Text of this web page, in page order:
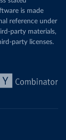
Morocco still
coal for
coal
recent years.
share of
is made
reference under
party materials,
party licenses.